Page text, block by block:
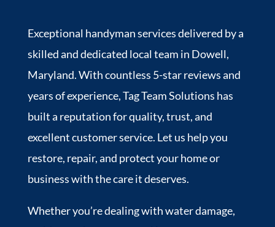
Exceptional handyman services delivered by a
skilled and dedicated local team in Dowell,
Maryland. With countless 5-star reviews and
years of experience, Tag Team Solutions has
built a reputation for quality, trust, and
excellent customer service. Let us help you
restore, repair, and protect your home or
business with the care it deserves.
Whether you’re dealing with water damage,